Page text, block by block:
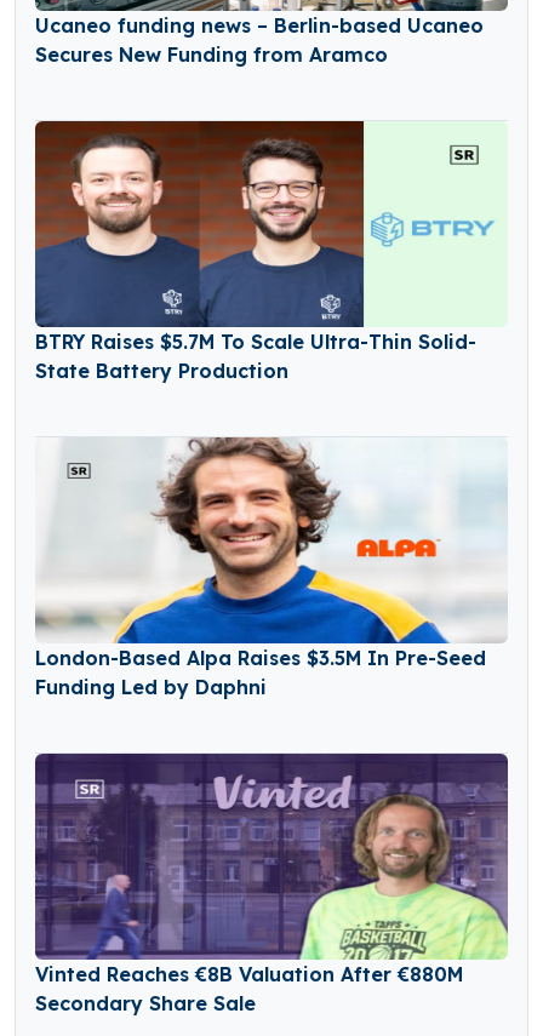
Ucaneo funding news – Berlin-based Ucaneo
Secures New Funding from Aramco
BTRY Raises $5.7M To Scale Ultra-Thin Solid-
State Battery Production
London-Based Alpa Raises $3.5M In Pre-Seed
Funding Led by Daphni
Vinted Reaches €8B Valuation After €880M
Secondary Share Sale